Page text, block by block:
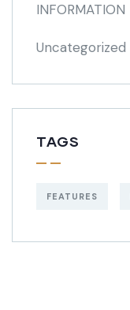
INFORMATION
Uncategorized
TAGS
FEATURES